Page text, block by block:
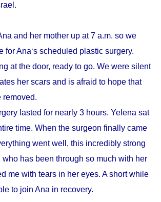
and her mother up at 7 a.m. so we
for Ana‘s scheduled plastic surgery.
at the door, ready to go. We were silent
her scars and is afraid to hope that
removed.
lasted for nearly 3 hours. Yelena sat
time. When the surgeon finally came
went well, this incredibly strong
who has been through so much with her
me with tears in her eyes. A short while
to join Ana in recovery.